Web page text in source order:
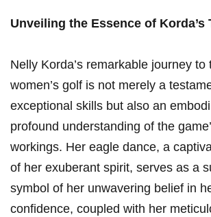
Unveiling the Essence of Korda’s
Nelly ‌Korda’s remarkable journey
women’s golf ‌is not merely a
exceptional skills⁢ but ​also ​an
profound understanding of the
workings. Her ‍eagle dance, a
of her exuberant spirit, serves as a
‌symbol of her ​unwavering belief in
confidence, coupled ‌with her